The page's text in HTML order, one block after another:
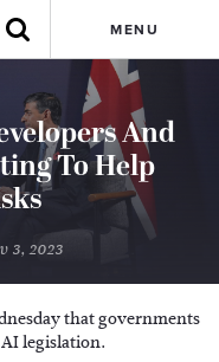
MENU
And
To Help
3, 2023
that governments
legislation.